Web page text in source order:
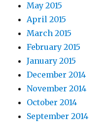
May 2015
April 2015
March 2015
February 2015
January 2015
December 2014
November 2014
October 2014
September 2014